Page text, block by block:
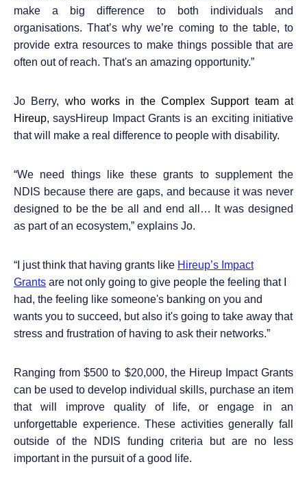
make a big difference to both individuals and
organisations. That’s why we’re coming to the table, to
provide extra resources to make things possible that are
often out of reach. That's an amazing opportunity.”
Jo Berry, who works in the Complex Support team at
Hireup, saysHireup Impact Grants is an exciting initiative
that will make a real difference to people with disability.
“We need things like these grants to supplement the
NDIS because there are gaps, and because it was never
designed to be the be all and end all… It was designed
as part of an ecosystem,” explains Jo.
“ I just think that having grants like Hireup’s Impact
Grants are not only going to give people the feeling that I
had, the feeling like someone's banking on you and
wants you to succeed, but also it's going to take away that
stress and frustration of having to ask their networks.”
Ranging from $500 to $20,000, the Hireup Impact Grants
can be used to develop individual skills, purchase an item
that will improve quality of life, or engage in an
unforgettable experience. These activities generally fall
outside of the NDIS funding criteria but are no less
important in the pursuit of a good life.